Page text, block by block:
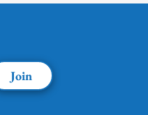
Join